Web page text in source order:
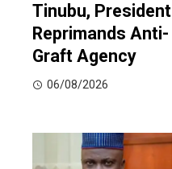
Tinubu, President
Reprimands Anti-
Graft Agency
06/08/2026